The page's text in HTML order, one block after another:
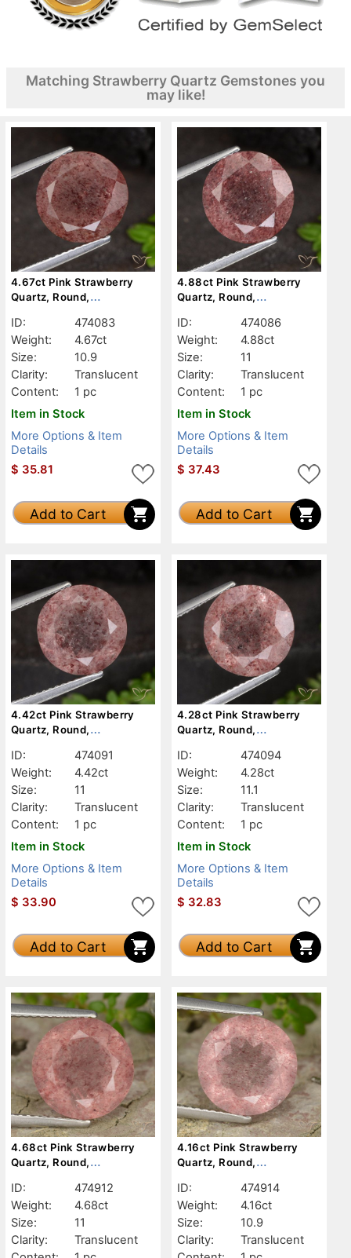
Matching Strawberry Quartz Gemstones you
may like!
4.67ct Pink Strawberry
Quartz, Round,
ID:
474083
Weight:
4.67ct
Size:
10.9
Clarity:
Translucent
Content:
1 pc
Item in Stock
More Options & Item
Details
$ 35.81
Add to Cart
4.88ct Pink Strawberry
Quartz, Round,
ID:
474086
Weight:
4.88ct
Size:
11
Clarity:
Translucent
Content:
1 pc
Item in Stock
More Options & Item
Details
$ 37.43
Add to Cart
4.42ct Pink Strawberry
Quartz, Round,
ID:
474091
Weight:
4.42ct
Size:
11
Clarity:
Translucent
Content:
1 pc
Item in Stock
More Options & Item
Details
$ 33.90
Add to Cart
4.28ct Pink Strawberry
Quartz, Round,
ID:
474094
Weight:
4.28ct
Size:
11.1
Clarity:
Translucent
Content:
1 pc
Item in Stock
More Options & Item
Details
$ 32.83
Add to Cart
4.68ct Pink Strawberry
Quartz, Round,
ID:
474912
Weight:
4.68ct
Size:
11
Clarity:
Translucent
4.16ct Pink Strawberry
Quartz, Round,
ID:
474914
Weight:
4.16ct
Size:
10.9
Clarity:
Translucent